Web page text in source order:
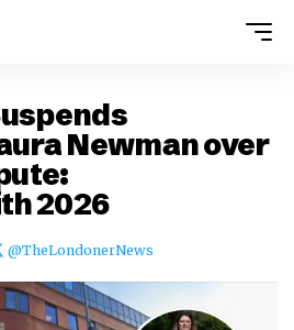
Newman over
2026
@TheLondonerNews